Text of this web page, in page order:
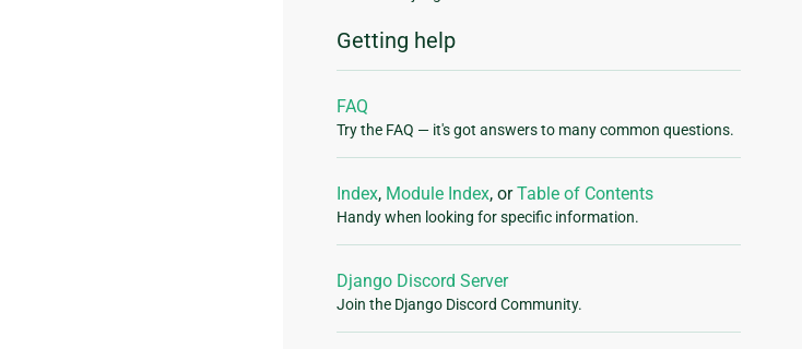
Getting help
FAQ
Try the FAQ — it's got answers to many common questions.
Index, Module Index, orTable of Contents
Handy when looking for specific information.
Django Discord Server
Join the Django Discord Community.